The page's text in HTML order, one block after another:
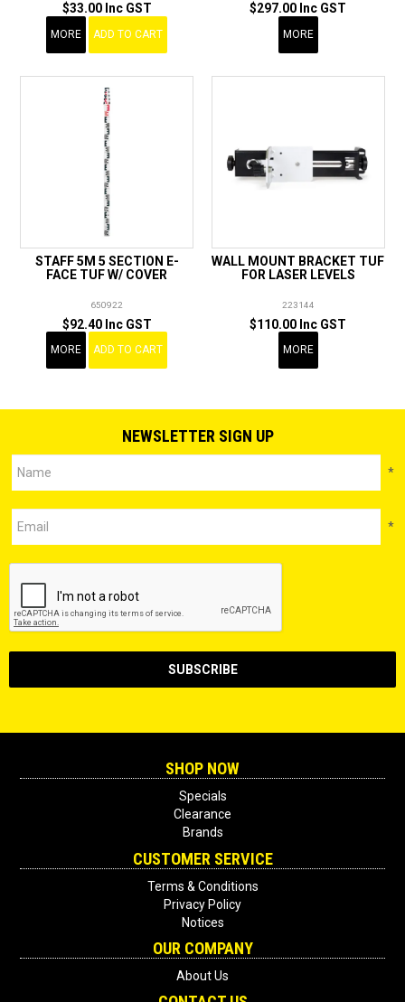
$33.00 Inc GST
MORE ADD TO CART
$297.00 Inc GST
MORE
STAFF 5M 5 SECTION E-
FACE TUF W/ COVER
650922
$92.40 Inc GST
MORE ADD TO CART
WALL MOUNT BRACKET TUF
FOR LASER LEVELS
223144
$110.00 Inc GST
MORE
NEWSLETTER SIGN UP
*
*
SHOP NOW
Specials
Clearance
Brands
CUSTOMER SERVICE
Terms & Conditions
Privacy Policy
Notices
OUR COMPANY
About Us